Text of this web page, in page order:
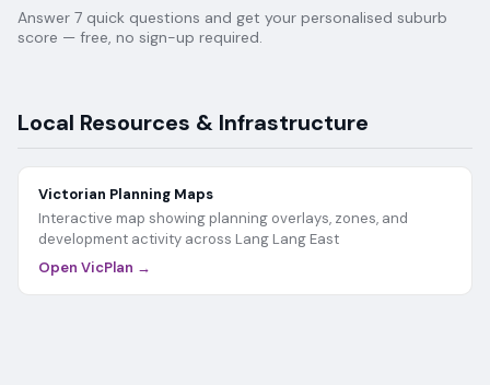
Answer 7 quick questions and get your personalised suburb
score — free, no sign-up required.
Local Resources & Infrastructure
Victorian Planning Maps
Interactive map showing planning overlays, zones, and
development activity across Lang Lang East
Open VicPlan →